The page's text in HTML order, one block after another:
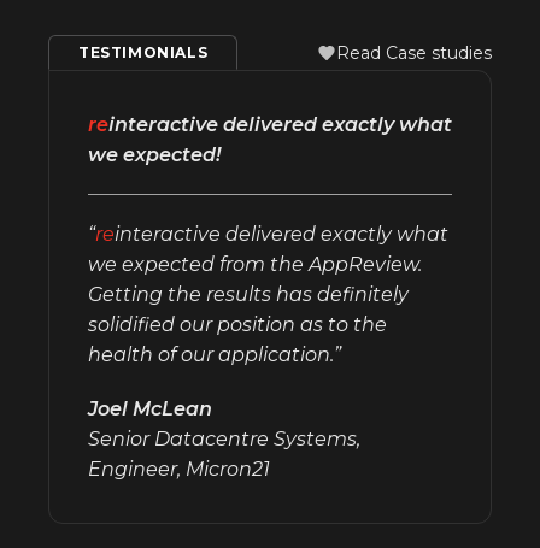
TESTIMONIALS Read Case studies
reinteractive delivered exactly what
we expected!
“reinteractive delivered exactly what
we expected from the AppReview.
Getting the results has definitely
solidified our position as to the
health of our application.”
Joel McLean
Senior Datacentre Systems,
Engineer, Micron21